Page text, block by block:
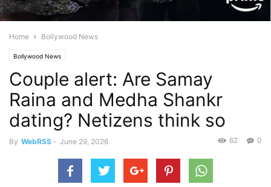
Home Bollywood News
Bollywood News
Couple alert: Are Samay
Raina and Medha Shankr
dating? Netizens think so
By WebRSS - June 29, 2026 0
62